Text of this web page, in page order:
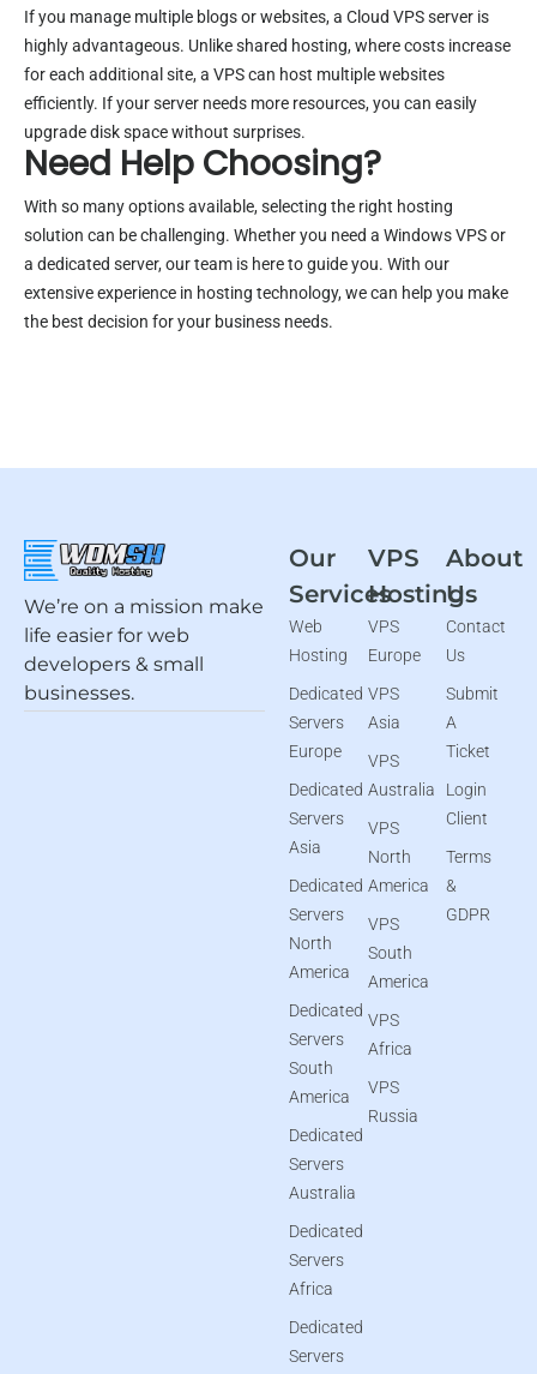
If you manage multiple blogs or websites, a Cloud VPS server is
highly advantageous. Unlike shared hosting, where costs increase
for each additional site, a VPS can host multiple websites
efficiently. If your server needs more resources, you can easily
upgrade disk space without surprises.
Need Help Choosing?
With so many options available, selecting the right hosting
solution can be challenging. Whether you need a Windows VPS or
a dedicated server, our team is here to guide you. With our
extensive experience in hosting technology, we can help you make
the best decision for your business needs.
We’re on a mission make
life easier for web
developers & small
businesses.
Our
Services
Web
Hosting
Dedicated
Servers
Europe
Dedicated
Servers
Asia
Dedicated
Servers
North
America
Dedicated
Servers
South
America
Dedicated
Servers
Australia
Dedicated
Servers
Africa
Dedicated
Servers
VPS
Hosting
VPS
Europe
VPS
Asia
VPS
Australia
VPS
North
America
VPS
South
America
VPS
Africa
VPS
Russia
About
Us
Contact
Us
Submit
A
Ticket
Login
Client
Terms
&
GDPR